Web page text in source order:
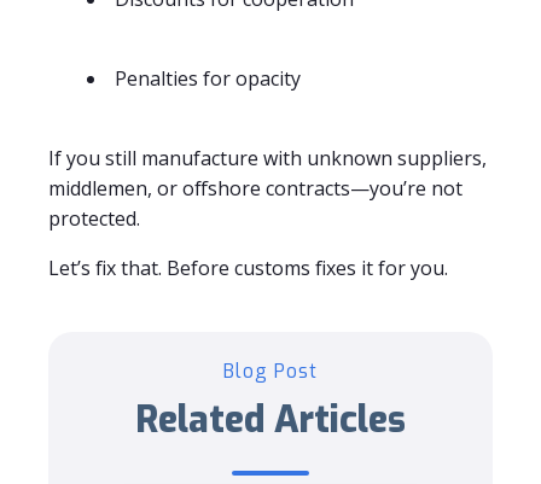
Penalties for opacity
If you still manufacture with unknown suppliers,
middlemen, or offshore contracts—you’re not
protected.
Let’s fix that. Before customs fixes it for you.
Blog Post
Related Articles